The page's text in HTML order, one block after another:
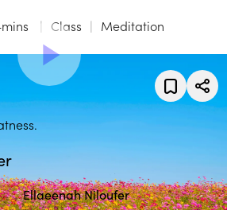
Class Meditation
Ellaeenah Niloufer